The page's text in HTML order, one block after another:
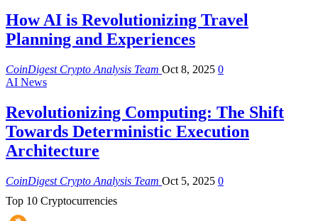
How AI is Revolutionizing Travel
Planning and Experiences
CoinDigest Crypto Analysis Team Oct 8, 2025 0
AI News
Revolutionizing Computing: The Shift
Towards Deterministic Execution
Architecture
CoinDigest Crypto Analysis Team Oct 5, 2025 0
Top 10 Cryptocurrencies